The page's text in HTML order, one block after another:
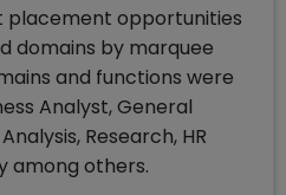
placement opportunities
domains by marquee
and functions were
Analyst, General
Research, HR
among others.